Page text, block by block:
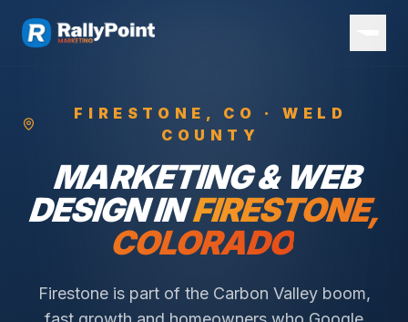
FIRESTONE , CO · WELD
COUNTY
MARKETING & WEB
DESIGN INFIRESTONE,
COLORADO
Firestone is part of the Carbon Valley boom,